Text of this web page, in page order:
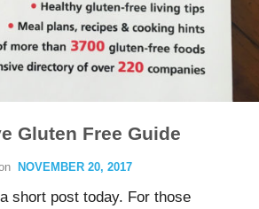
Gluten Free Guide
NOVEMBER 20, 2017
short post today. For those